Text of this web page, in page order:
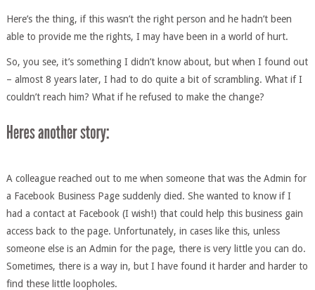
Here’s the thing, if this wasn’t the right person and he hadn’t been
able to provide me the rights, I may have been in a world of hurt.
So, you see, it’s something I didn’t know about, but when I found out
– almost 8 years later, I had to do quite a bit of scrambling. What if I
couldn’t reach him? What if he refused to make the change?
A colleague reached out to me when someone that was the Admin for
a Facebook Business Page suddenly died. She wanted to know if I
had a contact at Facebook (I wish!) that could help this business gain
access back to the page. Unfortunately, in cases like this, unless
someone else is an Admin for the page, there is very little you can do.
Sometimes, there is a way in, but I have found it harder and harder to
find these little loopholes.